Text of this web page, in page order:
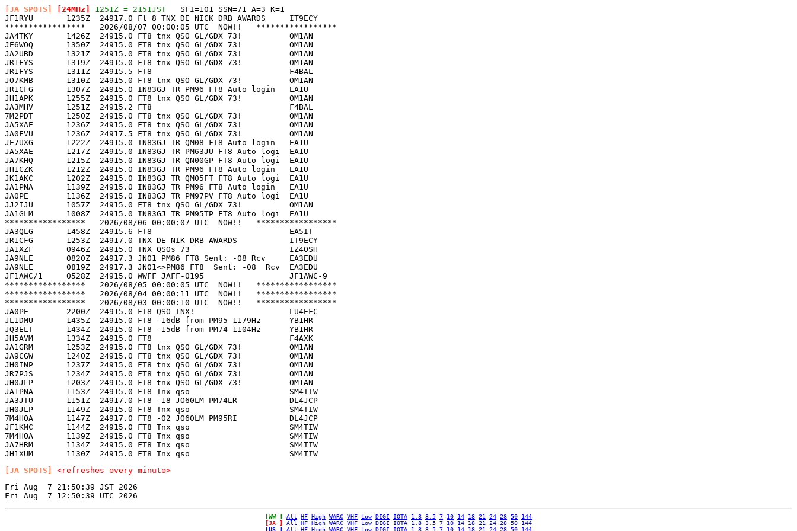
[JA SPOTS] [24MHz] 1251Z = 2151JST
   SFI=101 SSN=71 A=3 K=1
JF1RYU       1235Z  24917.0 Ft 8 TNX DE NICK DRB AWARDS     IT9ECY
*****************   2026/08/07 00:00:05 UTC  NOW!!   *****************
JA4TKY       1426Z  24915.0 FT8 tnx QSO GL/GDX 73!          OM1AN
JE6WOQ       1350Z  24915.0 FT8 tnx QSO GL/GDX 73!          OM1AN
JA2UBD       1321Z  24915.0 FT8 tnx QSO GL/GDX 73!          OM1AN
JR1FYS       1319Z  24915.0 FT8 tnx QSO GL/GDX 73!          OM1AN
JR1FYS       1311Z  24915.5 FT8                             F4BAL
JO7KMB       1310Z  24915.0 FT8 tnx QSO GL/GDX 73!          OM1AN
JR1CFG       1307Z  24915.0 IN83GJ TR PM96 FT8 Auto login   EA1U
JH1APK       1255Z  24915.0 FT8 tnx QSO GL/GDX 73!          OM1AN
JA3MHV       1251Z  24915.2 FT8                             F4BAL
7M2PDT       1250Z  24915.0 FT8 tnx QSO GL/GDX 73!          OM1AN
JA5XAE       1236Z  24915.0 FT8 tnx QSO GL/GDX 73!          OM1AN
JA0FVU       1236Z  24917.5 FT8 tnx QSO GL/GDX 73!          OM1AN
JE7UXG       1222Z  24915.0 IN83GJ TR QM08 FT8 Auto login   EA1U
JA5XAE       1217Z  24915.0 IN83GJ TR PM63JU FT8 Auto logi  EA1U
JA7KHQ       1215Z  24915.0 IN83GJ TR QN00GP FT8 Auto logi  EA1U
JH1CZK       1212Z  24915.0 IN83GJ TR PM96 FT8 Auto login   EA1U
JK1AKC       1202Z  24915.0 IN83GJ TR QM05FT FT8 Auto logi  EA1U
JA1PNA       1139Z  24915.0 IN83GJ TR PM96 FT8 Auto login   EA1U
JA0PE        1136Z  24915.0 IN83GJ TR PM97PV FT8 Auto logi  EA1U
JJ2IJU       1057Z  24915.0 FT8 tnx QSO GL/GDX 73!          OM1AN
JA1GLM       1008Z  24915.0 IN83GJ TR PM95TP FT8 Auto logi  EA1U
*****************   2026/08/06 00:00:07 UTC  NOW!!   *****************
JA3QLG       1458Z  24915.6 FT8                             EA5IT
JR1CFG       1253Z  24917.0 TNX DE NIK DRB AWARDS           IT9ECY
JA1XZF       0946Z  24915.0 TNX QSOs 73                     IZ4OSH
JA9NLE       0820Z  24917.3 JN01 PM86 FT8 Sent: -08 Rcv     EA3EDU
JA9NLE       0819Z  24917.3 JN01<>PM86 FT8  Sent: -08  Rcv  EA3EDU
JF1AWC/1     0528Z  24915.0 WWFF JAFF-0195                  JF1AWC-9
*****************   2026/08/05 00:00:05 UTC  NOW!!   *****************
*****************   2026/08/04 00:00:11 UTC  NOW!!   *****************
*****************   2026/08/03 00:00:10 UTC  NOW!!   *****************
JA0PE        2200Z  24915.0 FT8 QSO TNX!                    LU4EFC
JL1DMU       1435Z  24915.0 FT8 -16dB from PM95 1179Hz      YB1HR
JQ3ELT       1434Z  24915.0 FT8 -15dB from PM74 1104Hz      YB1HR
JH5AVM       1334Z  24915.0 FT8                             F4AXK
JA1GRM       1253Z  24915.0 FT8 tnx QSO GL/GDX 73!          OM1AN
JA9CGW       1240Z  24915.0 FT8 tnx QSO GL/GDX 73!          OM1AN
JH0INP       1237Z  24915.0 FT8 tnx QSO GL/GDX 73!          OM1AN
JR7PJS       1234Z  24915.0 FT8 tnx QSO GL/GDX 73!          OM1AN
JH0JLP       1203Z  24915.0 FT8 tnx QSO GL/GDX 73!          OM1AN
JA1PNA       1153Z  24915.0 FT8 Tnx qso                     SM4TIW
JA3JTU       1151Z  24917.0 FT8 -18 JO60LM PM74LR           DL4JCP
JH0JLP       1149Z  24915.0 FT8 Tnx qso                     SM4TIW
7M4HOA       1147Z  24917.0 FT8 -02 JO60LM PM95RI           DL4JCP
JF1KMC       1144Z  24915.0 FT8 Tnx qso                     SM4TIW
7M4HOA       1139Z  24915.0 FT8 Tnx qso                     SM4TIW
JA7HRM       1134Z  24915.0 FT8 Tnx qso                     SM4TIW
[JA SPOTS]
<refreshes every minute>
Fri Aug  7 21:50:39 JST 2026
[WW ] All HF High WARC VHF Low DIGI IOTA 1.8 3.5 7 10 14 18 21 24 28 50
144
[JA ]
All HF High WARC VHF Low DIGI IOTA 1.8 3.5 7 10 14 18 21 24 28 50
144
[US ]
All HF High WARC VHF Low DIGI IOTA 1.8 3.5 7 10 14 18 21 24 28 50 144